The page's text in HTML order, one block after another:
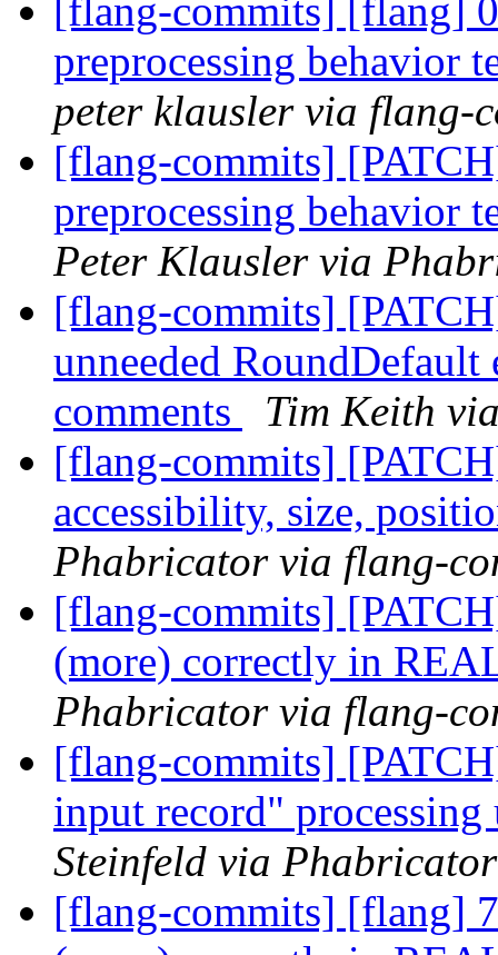
[flang-commits] [flang]
preprocessing behavior
peter klausler via flang-
[flang-commits]
preprocessing behavior
Peter Klausler via
[flang-commits]
unneeded
comments
Tim Keith
[flang-commits]
accessibility, size,
Phabricator via flang-
[flang-commits]
(more) correctly in
Phabricator via flang-
[flang-commits]
input record"
Steinfeld via
[flang-commits] [flang]